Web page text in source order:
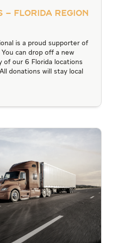
– Florida Region
is a proud supporter of
You can drop off a new
of our 6 Florida locations
donations will stay local